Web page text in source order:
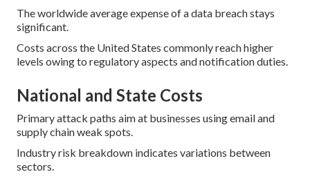
The worldwide average expense of a data breach stays
significant.
Costs across the United States commonly reach higher
levels owing to regulatory aspects and notification duties.
National and State Costs
Primary attack paths aim at businesses using email and
supply chain weak spots.
Industry risk breakdown indicates variations between
sectors.